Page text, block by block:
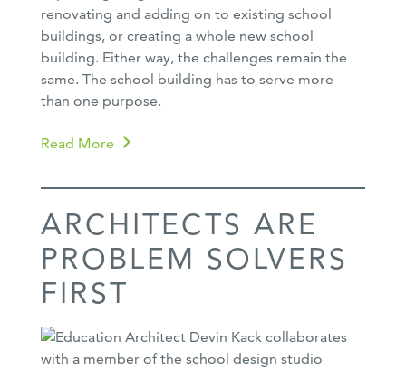
renovating and adding on to existing school
buildings, or creating a whole new school
building. Either way, the challenges remain the
same. The school building has to serve more
than one purpose.
Read More
ARCHITECTS ARE
PROBLEM SOLVERS
FIRST